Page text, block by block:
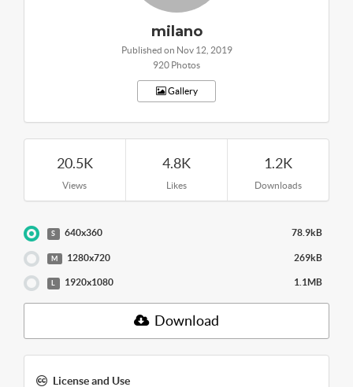
milano
Published on Nov 12, 2019
920 Photos
Gallery
20.5K
Views
4.8K
Likes
1.2K
Downloads
S 640x360 78.9kB
M 1280x720 269kB
1920x1080 1.1MB
Download
License and Use